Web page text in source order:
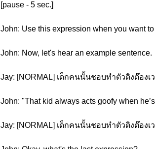
[pause - 5 sec.]
John: Use this expression when you want
John: Now, let's hear an example sentence.
Jay: [NORMAL] เด็กคนนั้นชอบทำตัวติงต๊อง
John: "That kid always acts goofy when
Jay: [NORMAL] เด็กคนนั้นชอบทำตัวติงต๊องเ